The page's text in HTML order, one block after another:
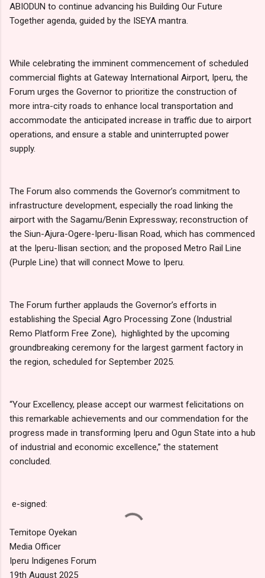
ABIODUN to continue advancing his Building Our Future
Together agenda, guided by the ISEYA mantra.
While celebrating the imminent commencement of scheduled
commercial flights at Gateway International Airport, Iperu, the
Forum urges the Governor to prioritize the construction of
more intra-city roads to enhance local transportation and
accommodate the anticipated increase in traffic due to airport
operations, and ensure a stable and uninterrupted power
supply.
The Forum also commends the Governor’s commitment to
infrastructure development, especially the road linking the
airport with the Sagamu/Benin Expressway; reconstruction of
the Siun-Ajura-Ogere-Iperu-Ilisan Road, which has commenced
at the Iperu-Ilisan section; and the proposed Metro Rail Line
(Purple Line) that will connect Mowe to Iperu.
The Forum further applauds the Governor’s efforts in
establishing the Special Agro Processing Zone (Industrial
Remo Platform Free Zone), highlighted by the upcoming
groundbreaking ceremony for the largest garment factory in
the region, scheduled for September 2025.
“Your Excellency, please accept our warmest felicitations on
this remarkable achievements and our commendation for the
progress made in transforming Iperu and Ogun State into a hub
of industrial and economic excellence,” the statement
concluded.
e-signed:
Temitope Oyekan
Media Officer
Iperu Indigenes Forum
19th August 2025